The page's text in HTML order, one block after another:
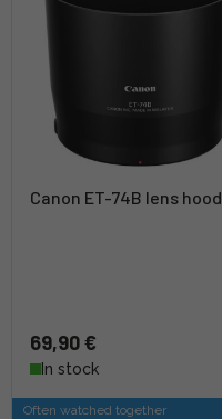
Canon ET-74B lens hood
69,90 €
In stock
Often watched together